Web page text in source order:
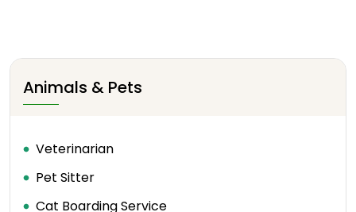
Animals & Pets
Veterinarian
Pet Sitter
Cat Boarding Service